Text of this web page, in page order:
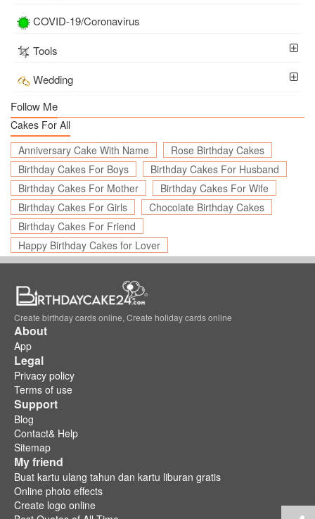
COVID-19/Coronavirus
Tools
Wedding
Follow Me
Cakes For All
Anniversary Cake With Name
Rose Birthday Cakes
Birthday Cakes For Boys
Birthday Cakes For Husband
Birthday Cakes For Mother
Birthday Cakes For Wife
Birthday Cakes For Girls
Chocolate Birthday Cakes
Birthday Cakes For Friend
Happy Birthday Cakes for Lover
Create birthday cards online, Create holiday cards online
About
App
Legal
Privacy policy
Terms of use
Support
Blog
Contact& Help
Sitemap
My friend
Buat kartu ulang tahun dan kartu liburan gratis
Online photo effects
Create logo online